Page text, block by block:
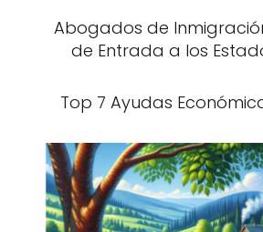
Abogados de
de Entrada a los
Top 7 Ayudas